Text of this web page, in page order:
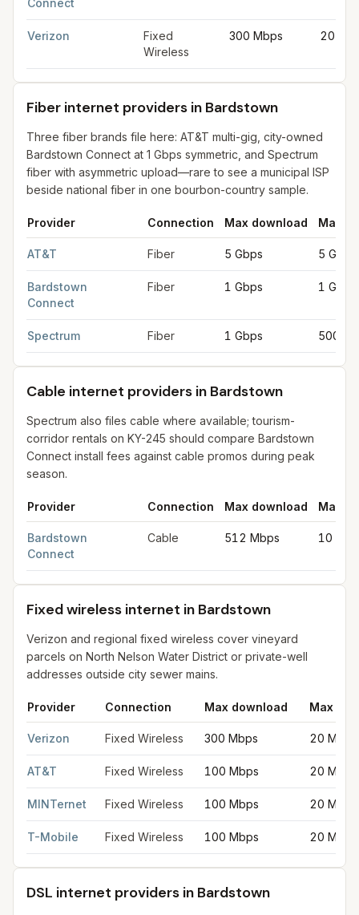
Connect
Verizon
Fixed
Wireless
300 Mbps 20
Fiber internet providers in Bardstown
Three fiber brands file here: AT&T multi-gig, city-owned
Bardstown Connect at 1 Gbps symmetric, and Spectrum
fiber with asymmetric upload—rare to see a municipal ISP
beside national fiber in one bourbon-country sample.
Provider Connection Max download Max
AT&T Fiber 5 Gbps 5 Gbps
Bardstown
Connect
Fiber 1 Gbps 1 Gbps
Spectrum Fiber 1 Gbps 500
Cable internet providers in Bardstown
Spectrum also files cable where available; tourism-
corridor rentals on KY-245 should compare Bardstown
Connect install fees against cable promos during peak
season.
Provider Connection Max download Max
Bardstown
Connect
Cable 512 Mbps 10
Fixed wireless internet in Bardstown
Verizon and regional fixed wireless cover vineyard
parcels on North Nelson Water District or private-well
addresses outside city sewer mains.
Provider Connection Max download Max
Verizon Fixed Wireless 300 Mbps 20 Mbps
AT&T Fixed Wireless 100 Mbps 20 Mbps
MINTernet Fixed Wireless 100 Mbps 20 Mbps
T-Mobile Fixed Wireless 100 Mbps 20 Mbps
DSL internet providers in Bardstown